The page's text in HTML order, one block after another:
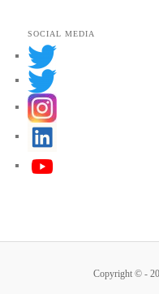
SOCIAL MEDIA
Copyright © -